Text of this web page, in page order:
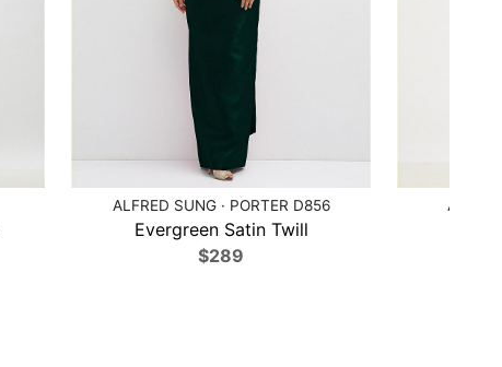
ALFRED SUNG · PORTER D856
Evergreen Satin Twill
$289